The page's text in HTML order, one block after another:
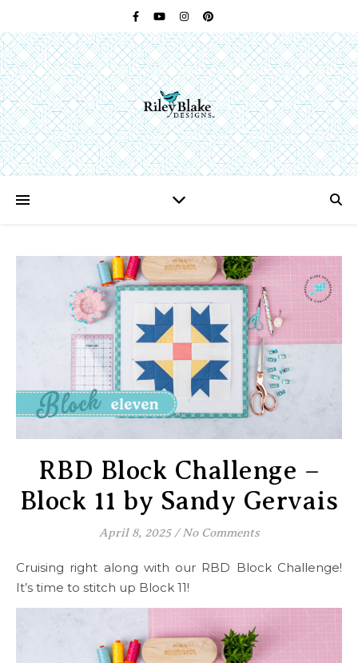
RBD Block Challenge –
Block 11 by Sandy Gervais
April 8, 2025 / No Comments
Cruising right along with our RBD Block Challenge!
It’s time to stitch up Block 11!